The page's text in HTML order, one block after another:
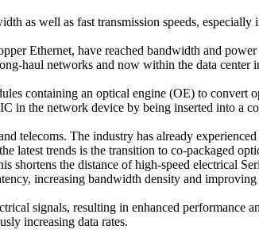
as well as fast transmission speeds,
Ethernet, have reached bandwidth and
haul networks and now within the data center
containing an optical engine (OE) to convert
in the network device by being inserted into a
telecoms. The industry has already
latest trends is the transition to co-packaged
shortens the distance of high-speed electrical
increasing bandwidth density and
signals, resulting in enhanced
increasing data rates.